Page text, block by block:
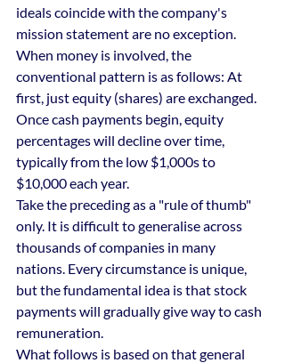
ideals coincide with the company's
mission statement are no exception.
When money is involved, the
conventional pattern is as follows: At
first, just equity (shares) are exchanged.
Once cash payments begin, equity
percentages will decline over time,
typically from the low $1,000s to
$10,000 each year.
Take the preceding as a "rule of thumb"
only. It is difficult to generalise across
thousands of companies in many
nations. Every circumstance is unique,
but the fundamental idea is that stock
payments will gradually give way to cash
remuneration.
What follows is based on that general